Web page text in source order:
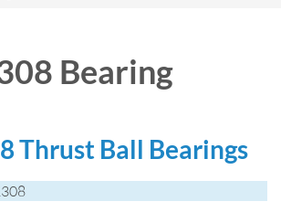
Bearing
Thrust Ball Bearings